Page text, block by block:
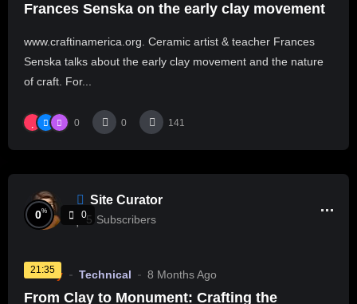
Frances Senska on the early clay movement
www.craftinamerica.org. Ceramic artist & teacher Frances
Senska talks about the early clay movement and the nature
of craft. For...
0 0 141
Site Curator
5 Subscribers
21:35
0% 0
Pottery Technical 8 Months Ago
From Clay to Monument: Crafting the